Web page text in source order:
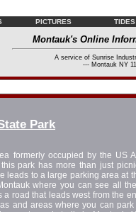
PICTURES TIDES
Montauk's Online
A service of Sunrise
--- Montauk NY
Park
formerly occupied by the US
this park has more than just
leads to a large parking area at
where you can see all
a road that leads west from the
and areas where you can